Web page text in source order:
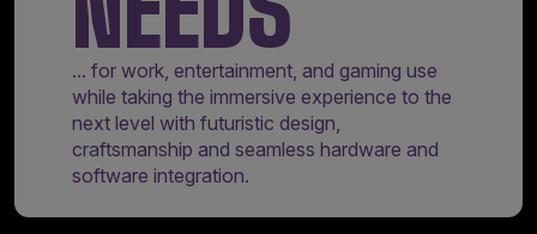
... for work, entertainment, and gaming use
while taking the immersive experience to the
next level with futuristic design,
craftsmanship and seamless hardware and
software integration.